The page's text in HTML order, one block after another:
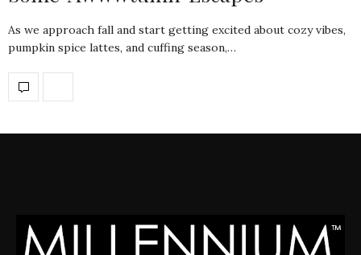
As we approach fall and start getting excited about cozy vibes,
pumpkin spice lattes, and cuffing season,…